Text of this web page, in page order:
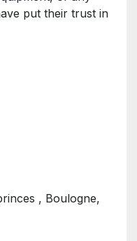
put their trust in
, Boulogne,